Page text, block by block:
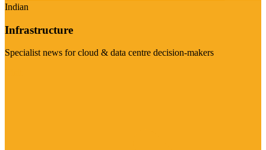
Indian
Infrastructure
Specialist news for cloud & data centre decision-makers